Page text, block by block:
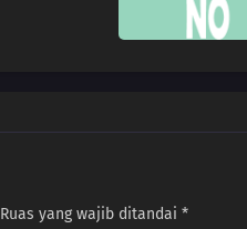
Ruas yang wajib ditandai *